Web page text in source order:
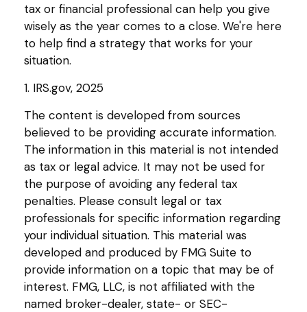
tax or financial professional can help you give
wisely as the year comes to a close. We're here
to help find a strategy that works for your
situation.
1. IRS.gov, 2025
The content is developed from sources
believed to be providing accurate information.
The information in this material is not intended
as tax or legal advice. It may not be used for
the purpose of avoiding any federal tax
penalties. Please consult legal or tax
professionals for specific information regarding
your individual situation. This material was
developed and produced by FMG Suite to
provide information on a topic that may be of
interest. FMG, LLC, is not affiliated with the
named broker-dealer, state- or SEC-